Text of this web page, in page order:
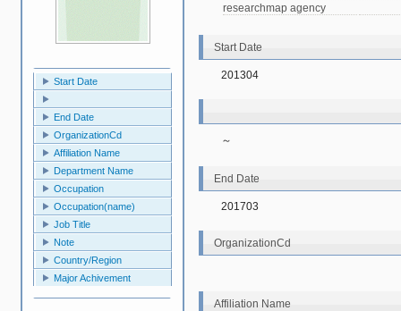
Start Date
End Date
OrganizationCd
Affiliation Name
Department Name
Occupation
Occupation(name)
Job Title
Note
Country/Region
Major Achivement
researchmap agency
Start Date
201304
～
End Date
201703
OrganizationCd
Affiliation Name